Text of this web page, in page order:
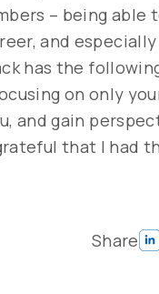
– being able
and
has the
on only
and gain
that I had
Share